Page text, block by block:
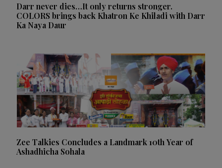
Darr never dies…It only returns stronger.
COLORS brings back Khatron Ke Khiladi with Darr
Ka Naya Daur
Zee Talkies Concludes a Landmark 10th Year of
Ashadhicha Sohala